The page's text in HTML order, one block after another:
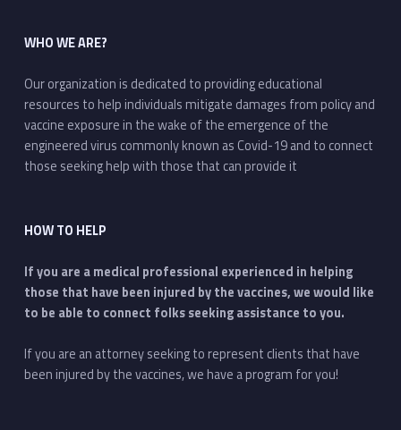
WHO WE ARE?
Our organization is dedicated to providing educational
resources to help individuals mitigate damages from policy and
vaccine exposure in the wake of the emergence of the
engineered virus commonly known as Covid-19 and to connect
those seeking help with those that can provide it
HOW TO HELP
If you are a medical professional experienced in helping
those that have been injured by the vaccines, we would like
to be able to connect folks seeking assistance to you.
If you are an attorney seeking to represent clients that have
been injured by the vaccines, we have a program for you!